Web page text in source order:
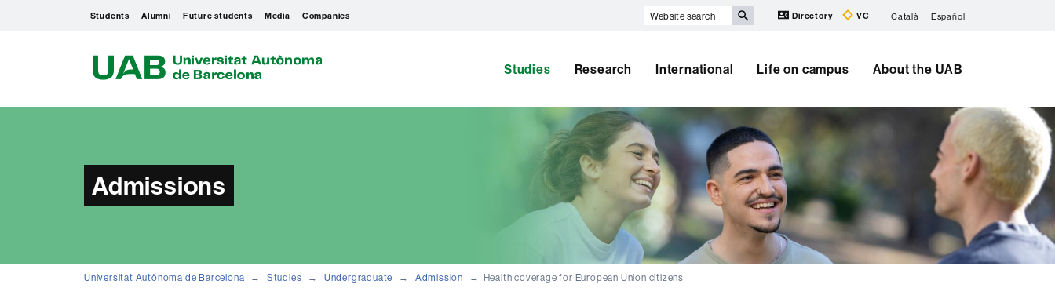
Students Alumni Future students Media Companies
Website
Directory VC Català Español
A
Studies Research International Life on campus About the UAB
Admissions
Universitat Autònoma de Barcelona Studies Undergraduate Admission Health coverage for European Union citizens